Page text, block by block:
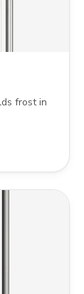
frost in